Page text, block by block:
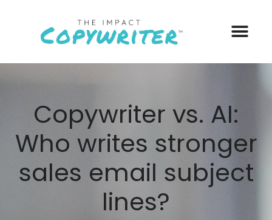
Copywriter vs. AI:
Who writes stronger
sales email subject
lines?